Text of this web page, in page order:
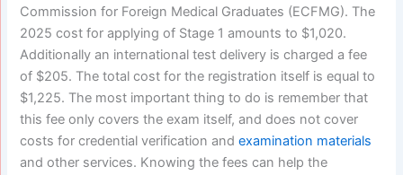
Commission for Foreign Medical Graduates (ECFMG). The
2025 cost for applying of Stage 1 amounts to $1,020.
Additionally an international test delivery is charged a fee
of $205. The total cost for the registration itself is equal to
$1,225. The most important thing to do is remember that
this fee only covers the exam itself, and does not cover
costs for credential verification andexamination materials
and other services. Knowing the fees can help the